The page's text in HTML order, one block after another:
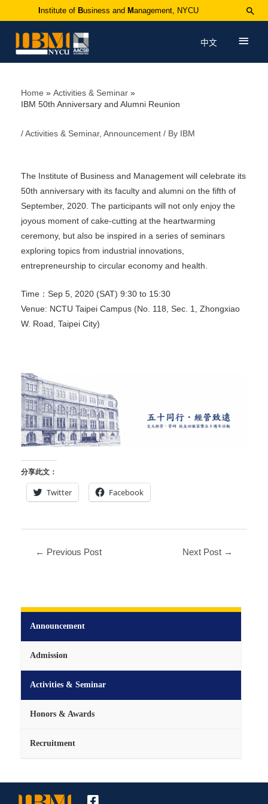
Institute of Business and Management, NYCU
中文
Announcement
Admission
Activities & Seminar
Honors & Awards
Recruitment
Home
Activities & Seminar
IBM 50th Anniversary and Alumni Reunion
/ Activities & Seminar, Announcement / By IBM
The Institute of Business and Management will celebrate its
50th anniversary with its faculty and alumni on the fifth of
September, 2020. The participants will not only enjoy the
joyous moment of cake-cutting at the heartwarming
ceremony, but also be inspired in a series of seminars
exploring topics from industrial innovations,
entrepreneurship to circular economy and health.
Time：Sep 5, 2020 (SAT) 9:30 to 15:30
Venue: NCTU Taipei Campus (No. 118, Sec. 1, Zhongxiao
W. Road, Taipei City)
分享此文：
Twitter Facebook
← Previous Post Next Post →